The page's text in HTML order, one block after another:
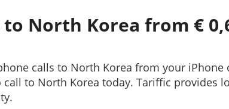
to North Korea from €
calls to North Korea from your iPhone
to North Korea today. Tariffic provides